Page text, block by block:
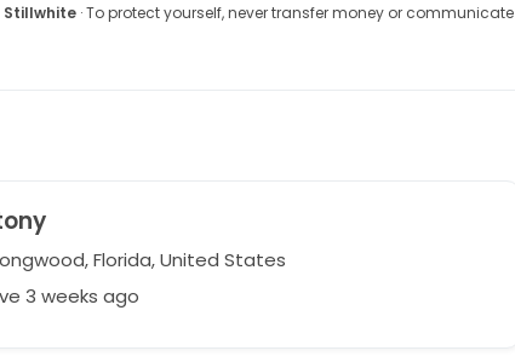
Stillwhite· To protect yourself, never transfer money or communicate
Florida, United States
3 weeks ago